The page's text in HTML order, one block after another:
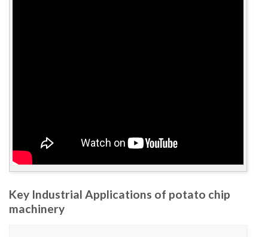
Key Industrial Applications of potato chip
machinery